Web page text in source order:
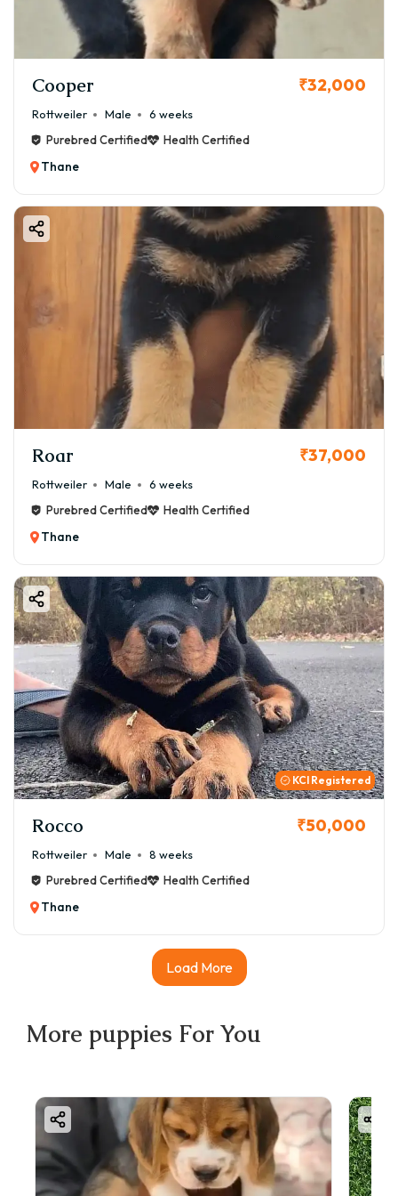
Cooper ₹32,000
Rottweiler Male
6 weeks
Purebred Certified
Health Certified
Thane
Roar ₹37,000
Rottweiler Male
6 weeks
Purebred Certified
Health Certified
Thane
KCI Registered
Rocco ₹50,000
Rottweiler Male
8 weeks
Purebred Certified
Health Certified
Thane
Load More
More puppies For You